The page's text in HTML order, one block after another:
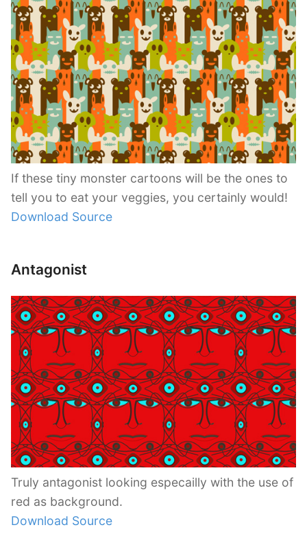
If these tiny monster cartoons will be the ones to
tell you to eat your veggies, you certainly would!
Download Source
Antagonist
Truly antagonist looking especailly with the use of
red as background.
Download Source